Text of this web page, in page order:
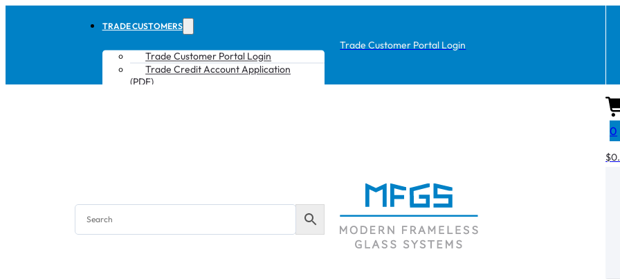
TRADE CUSTOMERS
Trade Customer Portal Login
Trade Credit Account Application
(PDF)
Trade Customer Portal Login
0
$